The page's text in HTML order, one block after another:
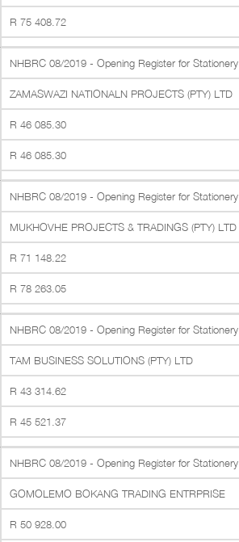
R 75 408.72
NHBRC 08/2019 - Opening Register for Stationery
ZAMASWAZI NATIONALN PROJECTS (PTY) LTD
R 46 085.30
R 46 085.30
NHBRC 08/2019 - Opening Register for Stationery
MUKHOVHE PROJECTS & TRADINGS (PTY) LTD
R 71 148.22
R 78 263.05
NHBRC 08/2019 - Opening Register for Stationery
TAM BUSINESS SOLUTIONS (PTY) LTD
R 43 314.62
R 45 521.37
NHBRC 08/2019 - Opening Register for Stationery
GOMOLEMO BOKANG TRADING ENTRPRISE
R 50 928.00